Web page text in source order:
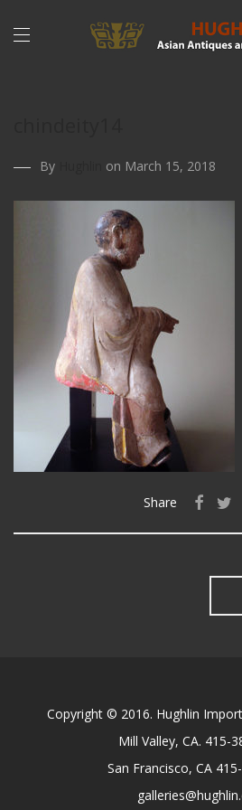
By on March 15, 2018
Share
Copyright © 2016. Hughlin
Mill Valley, CA. 415-
San Francisco, CA